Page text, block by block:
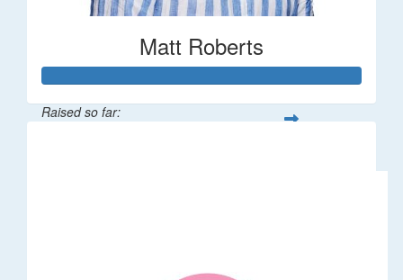
Matt Roberts
Raised so far: